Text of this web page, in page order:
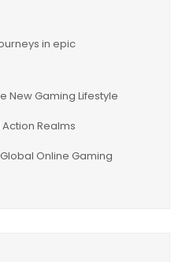
in epic
New Gaming Lifestyle
Realms
Online Gaming